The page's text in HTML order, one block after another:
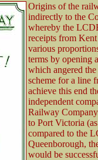
Origins of the
indirectly to the
whereby the
receipts from
various
terms by opening
which angered
scheme for a line
achieve this end
independent
Railway
to Port Victoria
compared to the
Queenborough,
would be